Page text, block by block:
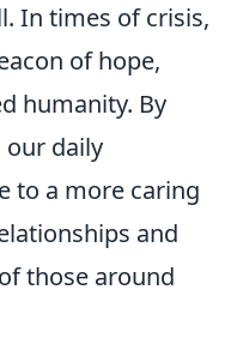
In times of crisis,
of hope,
humanity. By
daily
to a more caring
and
those around